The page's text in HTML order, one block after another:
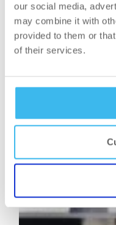
our social media,
may combine it with
provided to them or
of their services.